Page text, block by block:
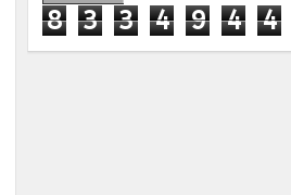
8 3 3 4 9 4 4